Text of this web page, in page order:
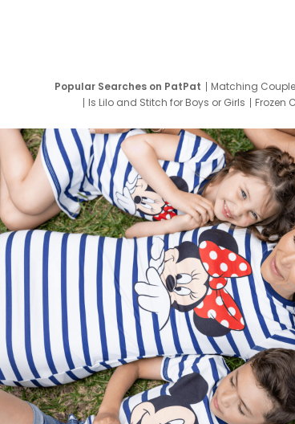
Popular Searches on PatPat Matching
Is Lilo and Stitch for Boys or Girls
Frozen